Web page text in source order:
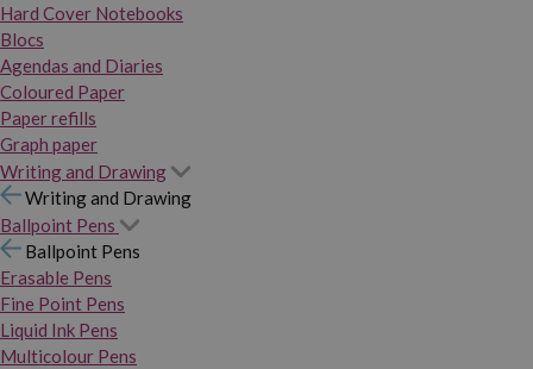
Hard Cover Notebooks
Blocs
Agendas and Diaries
Coloured Paper
Paper refills
Graph paper
Writing and Drawing
Writing and Drawing
Ballpoint Pens
Ballpoint Pens
Erasable Pens
Fine Point Pens
Liquid Ink Pens
Multicolour Pens